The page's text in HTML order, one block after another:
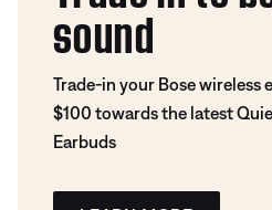
sound
Trade-in your Bose wireless
$100 towards the latest
Earbuds